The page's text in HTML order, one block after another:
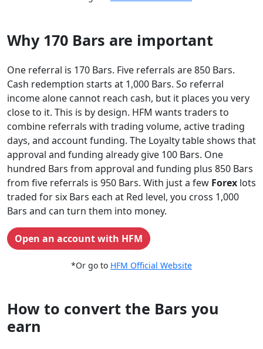
Why 170 Bars are important
One referral is 170 Bars. Five referrals are 850 Bars.
Cash redemption starts at 1,000 Bars. So referral
income alone cannot reach cash, but it places you very
close to it. This is by design. HFM wants traders to
combine referrals with trading volume, active trading
days, and account funding. The Loyalty table shows that
approval and funding already give 100 Bars. One
hundred Bars from approval and funding plus 850 Bars
from five referrals is 950 Bars. With just a few Forex lots
traded for six Bars each at Red level, you cross 1,000
Bars and can turn them into money.
Open an account with HFM
*Or go to HFM Official Website
How to convert the Bars you
earn